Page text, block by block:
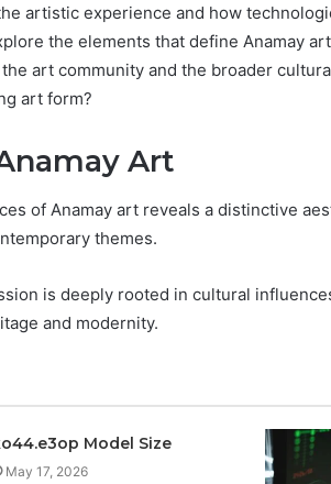
artistic experience and how
the elements that define Anamay
art community and the broader
art form?
Art
of Anamay art reveals a distinctive
themes.
is deeply rooted in cultural
and modernity.
Model Size
May 17, 2026